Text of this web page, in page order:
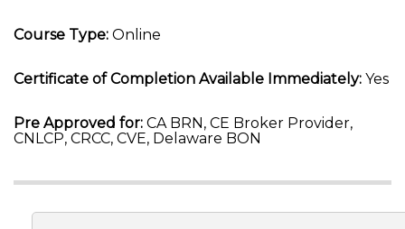
Course Type: Online
Certificate of Completion Available Immediately: Yes
Pre Approved for: CA BRN, CE Broker Provider,
CNLCP, CRCC, CVE, Delaware BON